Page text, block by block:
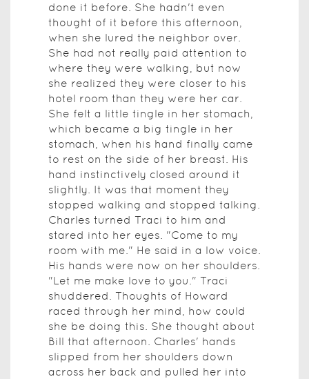
done it before. She hadn't even
thought of it before this afternoon,
when she lured the neighbor over.
She had not really paid attention to
where they were walking, but now
she realized they were closer to his
hotel room than they were her car.
She felt a little tingle in her stomach,
which became a big tingle in her
stomach, when his hand finally came
to rest on the side of her breast. His
hand instinctively closed around it
slightly. It was that moment they
stopped walking and stopped talking.
Charles turned Traci to him and
stared into her eyes. "Come to my
room with me." He said in a low voice.
His hands were now on her shoulders.
"Let me make love to you." Traci
shuddered. Thoughts of Howard
raced through her mind, how could
she be doing this. She thought about
Bill that afternoon. Charles' hands
slipped from her shoulders down
across her back and pulled her into